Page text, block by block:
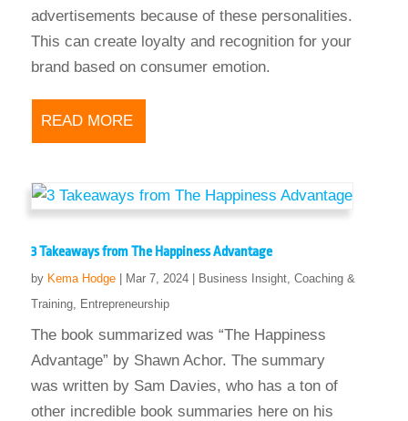
advertisements because of these personalities.
This can create loyalty and recognition for your
brand based on consumer emotion.
READ MORE
3 Takeaways from The Happiness Advantage
by Kema Hodge| Mar 7, 2024| Business Insight, Coaching &
Training, Entrepreneurship
The book summarized was “The Happiness
Advantage” by Shawn Achor. The summary
was written by Sam Davies, who has a ton of
other incredible book summaries here on his